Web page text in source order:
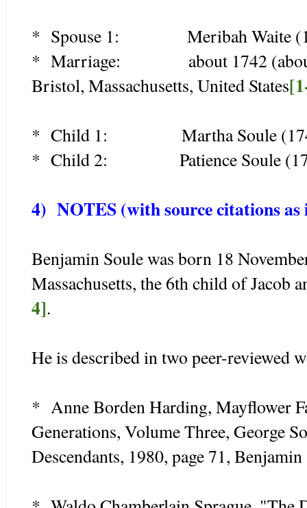
* Spouse 1: Meribah Waite
* Marriage: about 1742 (about
Bristol, Massachusetts, United States
* Child 1: Martha Soule
* Child 2: Patience Soule
4) NOTES (with source citations
Benjamin Soule was born 18
Massachusetts, the 6th child of Jacob
4].
He is described in two peer-reviewed
* Anne Borden Harding, Mayflower
Generations, Volume Three, George
Descendants, 1980, page 71,